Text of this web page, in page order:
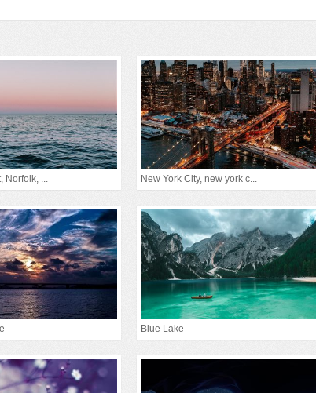
Norfolk, ... New York City, new york c...
Blue Lake